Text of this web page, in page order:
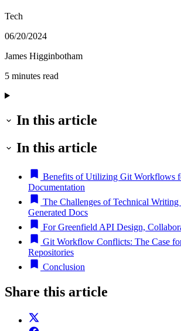
Tech
06/20/2024
James Higginbotham
5 minutes read
In this article
In this article
Benefits of Utilizing Git Workflows
Documentation
The Challenges of Technical
Generated Docs
For Greenfield API Design,
Git Workflow Conflicts: The Case
Repositories
Conclusion
Share this article